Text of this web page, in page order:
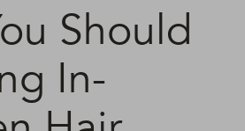
Should
In-